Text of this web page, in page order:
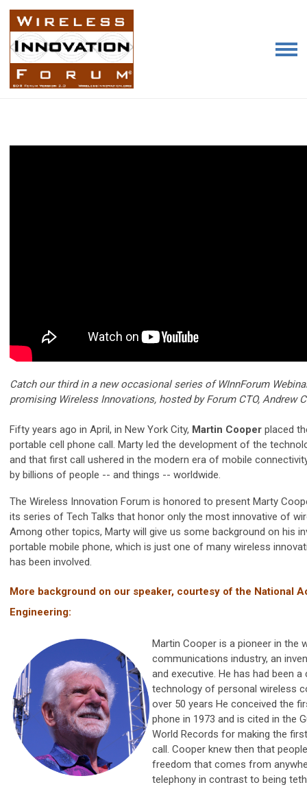
Catch our third in a new occasional series of WInnForum
promising Wireless Innovations, hosted by Forum CTO, Andrew
Fifty years ago in April, in New York City, Martin Cooper placed
portable cell phone call. Marty led the development of the
and that first call ushered in the modern era of mobile
by billions of people -- and things -- worldwide.
The Wireless Innovation Forum is honored to present Marty
its series of Tech Talks that honor only the most innovative of
Among other topics, Marty will give us some background on his
portable mobile phone, which is just one of many wireless
has been involved.
More background on our speaker, courtesy of the National
Engineering:
Martin Cooper is a pioneer in the
communications industry, an
and executive. He has had been
technology of personal wireless
over 50 years He conceived the
phone in 1973 and is cited in the
World Records for making the
call. Cooper knew then that
freedom that comes from
telephony in contrast to being